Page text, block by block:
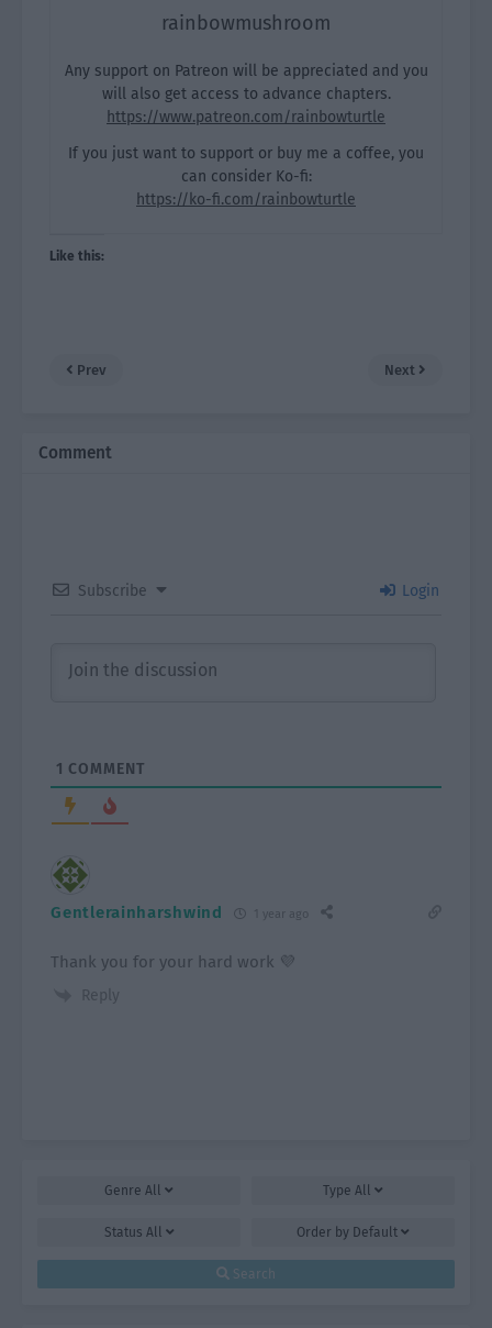
rainbowmushroom
Any support on Patreon will be appreciated and you
will also get access to advance chapters.
https://www.patreon.com/rainbowturtle
If you just want to support or buy me a coffee, you
can consider Ko-fi:
https://ko-fi.com/rainbowturtle
Like this:
Prev Next
Comment
Subscribe Login
1 COMMENT
Gentlerainharshwind 1 year ago
Thank you for your hard work 💜
Reply
Genre All Type All
Status All Order by Default
Search